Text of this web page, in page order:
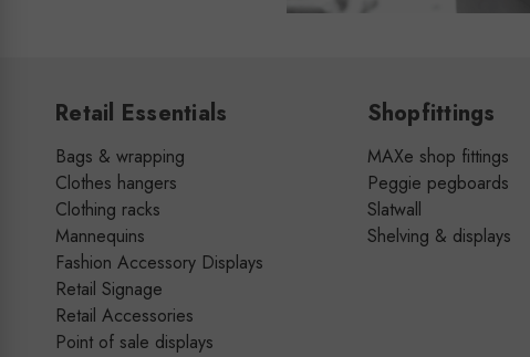
Retail Essentials
Bags & wrapping
Clothes hangers
Clothing racks
Mannequins
Fashion Accessory Displays
Retail Signage
Retail Accessories
Point of sale displays
Shopfittings
MAXe shop fittings
Peggie pegboards
Slatwall
Shelving & displays